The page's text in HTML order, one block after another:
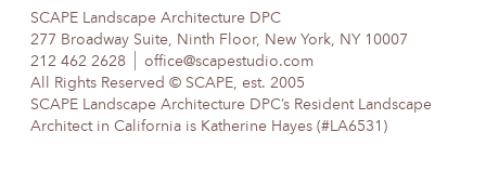
SCAPE Landscape Architecture DPC
277 Broadway Suite, Ninth Floor, New York, NY 10007
212 462 2628
office@scapestudio.com
All Rights Reserved © SCAPE, est. 2005
SCAPE Landscape Architecture DPC’s Resident Landscape
Architect in California is Katherine Hayes (#LA6531)